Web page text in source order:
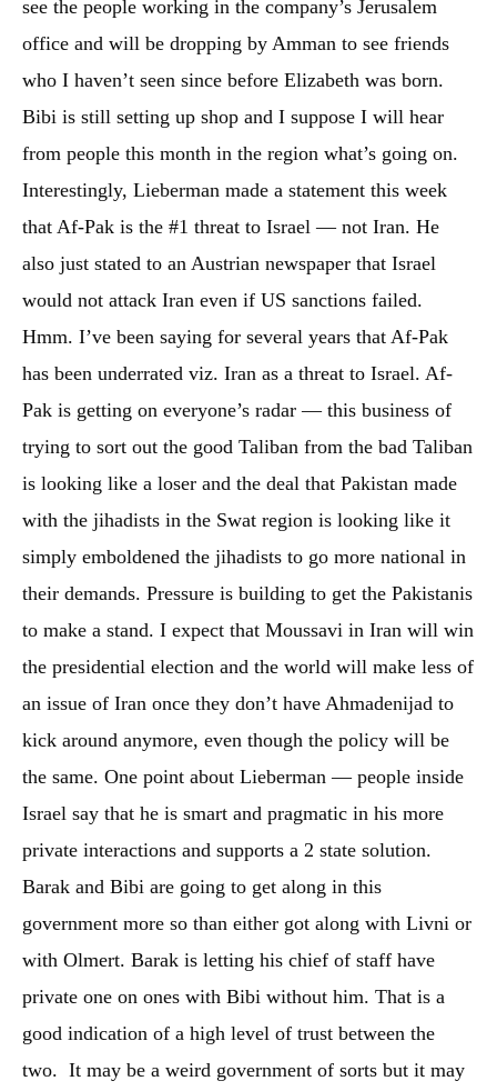
see the people working in the company’s Jerusalem
office and will be dropping by Amman to see friends
who I haven’t seen since before Elizabeth was born.
Bibi is still setting up shop and I suppose I will hear
from people this month in the region what’s going on.
Interestingly, Lieberman made a statement this week
that Af-Pak is the #1 threat to Israel — not Iran. He
also just stated to an Austrian newspaper that Israel
would not attack Iran even if US sanctions failed.
Hmm. I’ve been saying for several years that Af-Pak
has been underrated viz. Iran as a threat to Israel. Af-
Pak is getting on everyone’s radar — this business of
trying to sort out the good Taliban from the bad Taliban
is looking like a loser and the deal that Pakistan made
with the jihadists in the Swat region is looking like it
simply emboldened the jihadists to go more national in
their demands. Pressure is building to get the Pakistanis
to make a stand. I expect that Moussavi in Iran will win
the presidential election and the world will make less of
an issue of Iran once they don’t have Ahmadenijad to
kick around anymore, even though the policy will be
the same. One point about Lieberman — people inside
Israel say that he is smart and pragmatic in his more
private interactions and supports a 2 state solution.
Barak and Bibi are going to get along in this
government more so than either got along with Livni or
with Olmert. Barak is letting his chief of staff have
private one on ones with Bibi without him. That is a
good indication of a high level of trust between the
two. It may be a weird government of sorts but it may